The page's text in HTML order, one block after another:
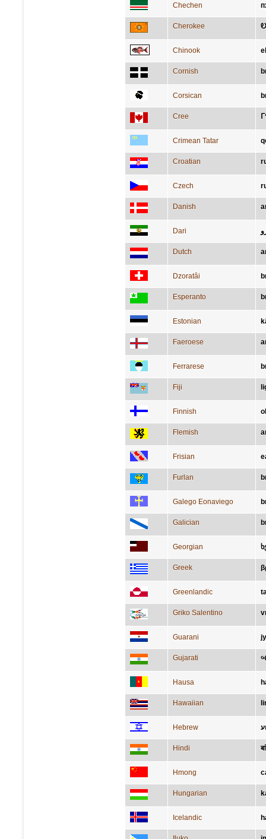
Chechen
Cherokee
Chinook
Cornish
Corsican
Cree
Crimean Tatar
Croatian
Czech
Danish
Dari
Dutch
Dzoratâi
Esperanto
Estonian
Faeroese
Ferrarese
Fiji
Finnish
Flemish
Frisian
Furlan
Galego Eonaviego
Galician
Georgian
Greek
Greenlandic
Griko Salentino
Guarani
Gujarati
Hausa
Hawaiian
Hebrew
Hindi
Hmong
Hungarian
Icelandic